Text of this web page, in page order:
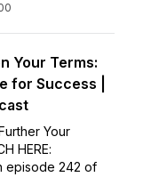
Your Terms:
for Success |
Your
HERE:
episode 242 of